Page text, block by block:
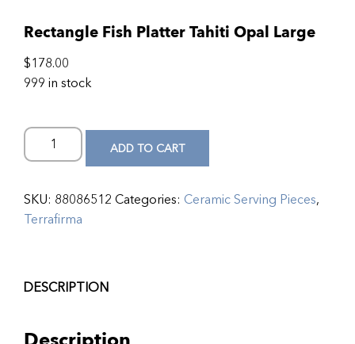
Rectangle Fish Platter Tahiti Opal Large
$178.00
999 in stock
ADD TO CART
SKU: 88086512 Categories: Ceramic Serving Pieces,
Terrafirma
DESCRIPTION